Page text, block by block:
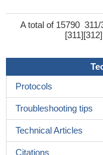
A total of 15790 311/
[311][312
Protocols
Troubleshooting tips
Technical Articles
Citations